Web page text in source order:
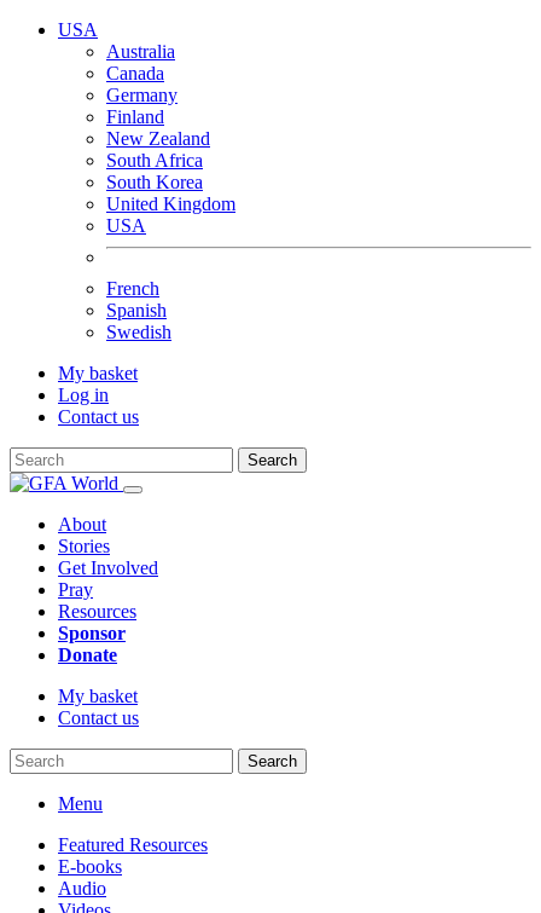
USA
Australia
Canada
Germany
Finland
New Zealand
South Africa
South Korea
United Kingdom
USA
French
Spanish
Swedish
My basket
Log in
Contact us
Search
About
Stories
Get Involved
Pray
Resources
Sponsor
Donate
My basket
Contact us
Search
Menu
Featured Resources
E-books
Audio